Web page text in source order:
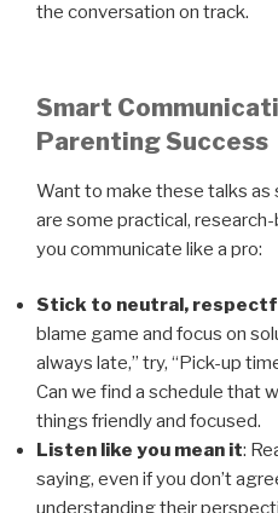
the conversation on track.
Smart
Parenting Success
Want to make these talks
are some practical,
you communicate like a pro:
Stick to neutral,
blame game and focus on
always late,” try, “Pick-up
Can we find a schedule that
things friendly and focused.
Listen like you mean it:
saying, even if you don’t
understanding their